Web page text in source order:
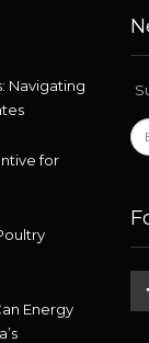
Navigating
for
Energy